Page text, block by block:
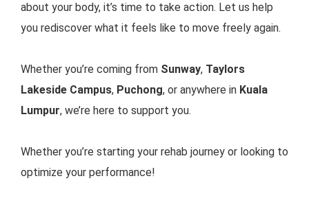
about your body, it’s time to take action. Let us help
you rediscover what it feels like to move freely again.
Whether you’re coming from Sunway, Taylors
Lakeside Campus, Puchong, or anywhere in Kuala
Lumpur, we’re here to support you.
Whether you’re starting your rehab journey or looking to
optimize your performance!